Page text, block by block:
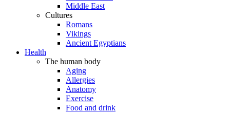
Middle East
Cultures
Romans
Vikings
Ancient Egyptians
Health
The human body
Aging
Allergies
Anatomy
Exercise
Food and drink